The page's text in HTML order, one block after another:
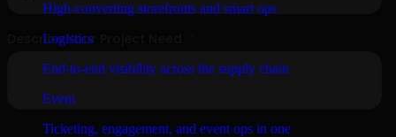
High-converting storefronts and smart ops
Logistics
End-to-end visibility across the supply chain
Event
Ticketing, engagement, and event ops in one